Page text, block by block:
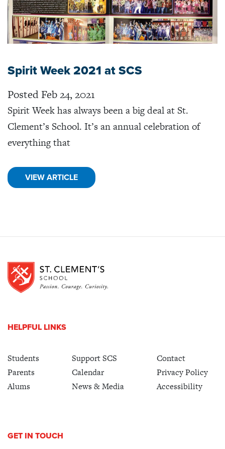
Spirit Week 2021 at SCS
Posted Feb 24, 2021
Spirit Week has always been a big deal at St.
Clement’s School. It’s an annual celebration of
everything that
VIEW ARTICLE
HELPFUL LINKS
Students
Parents
Alums
Support SCS
Calendar
News & Media
Contact
Privacy Policy
Accessibility
GET IN TOUCH